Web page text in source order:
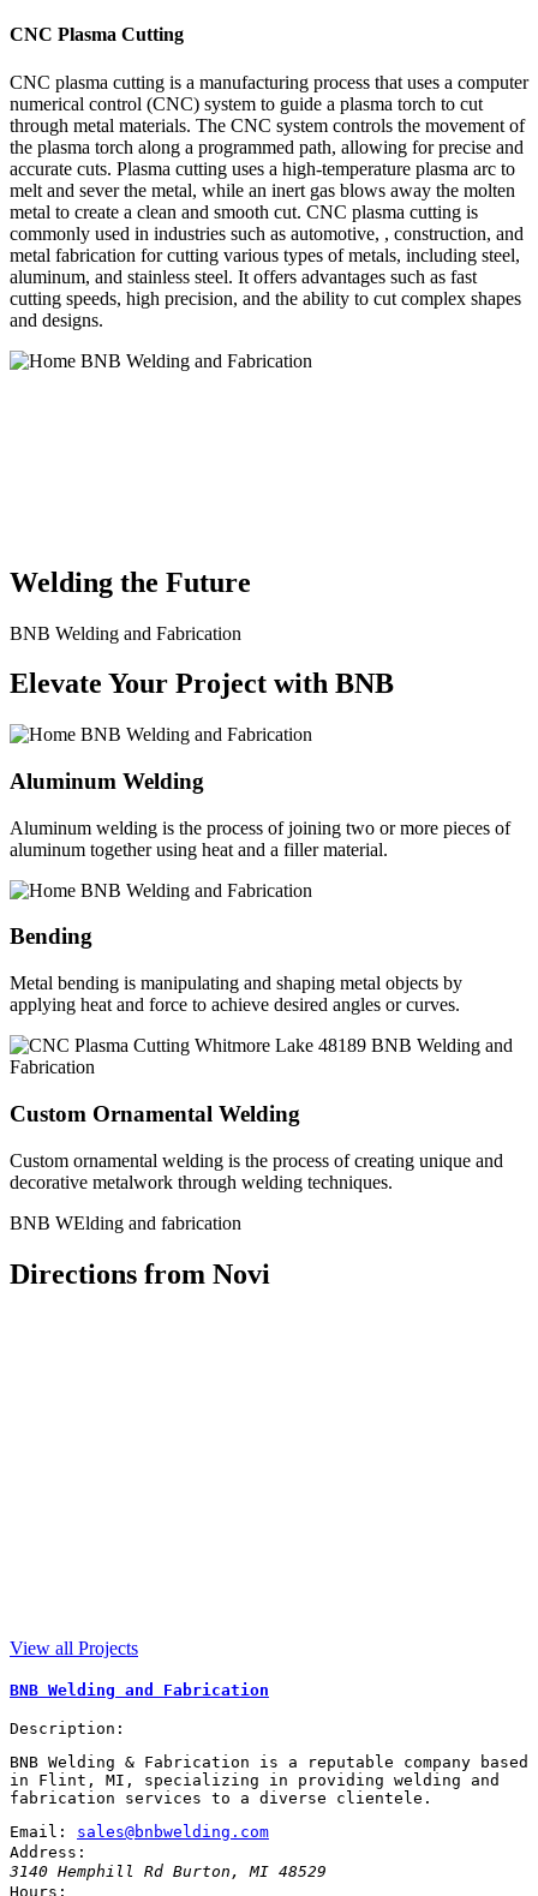
CNC Plasma Cutting
CNC plasma cutting is a manufacturing process that uses a computer
numerical control (CNC) system to guide a plasma torch to cut
through metal materials. The CNC system controls the movement of
the plasma torch along a programmed path, allowing for precise and
accurate cuts. Plasma cutting uses a high-temperature plasma arc to
melt and sever the metal, while an inert gas blows away the molten
metal to create a clean and smooth cut. CNC plasma cutting is
commonly used in industries such as automotive, , construction, and
metal fabrication for cutting various types of metals, including steel,
aluminum, and stainless steel. It offers advantages such as fast
cutting speeds, high precision, and the ability to cut complex shapes
and designs.
Welding the Future
BNB Welding and Fabrication
Elevate Your Project with BNB
Aluminum Welding
Aluminum welding is the process of joining two or more pieces of
aluminum together using heat and a filler material.
Bending
Metal bending is manipulating and shaping metal objects by
applying heat and force to achieve desired angles or curves.
Custom Ornamental Welding
Custom ornamental welding is the process of creating unique and
decorative metalwork through welding techniques.
BNB WElding and fabrication
Directions from Novi
View all Projects
BNB Welding and Fabrication
Description:
BNB Welding & Fabrication is a reputable company based
in Flint, MI, specializing in providing welding and
fabrication services to a diverse clientele.
Email:
sales@bnbwelding.com
Address:
3140 Hemphill Rd Burton ,MI 48529
Hours: